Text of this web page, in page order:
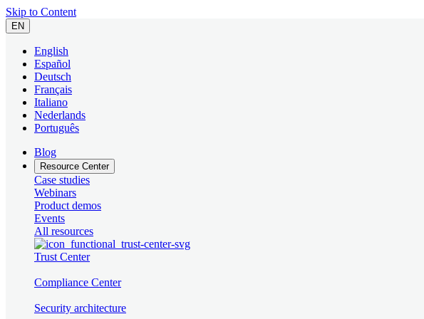
Skip to Content
EN
English
Español
Deutsch
Français
Italiano
Nederlands
Português
Blog
Resource Center
Case studies
Webinars
Product demos
Events
All resources
Trust Center
Compliance Center
Security architecture